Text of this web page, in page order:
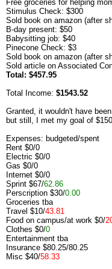
Free groceries for helping
Stimulus Check: $300
Sold book on amazon (after
B-day present: $50
Babysitting job: $40
Pinecone Check: $3
Sold book on amazon (after
Sold article on Associated
Total: $457.95
Total Income: $1543.52
Granted, it wouldn't have
but still, I met my goal of $150.
Expenses: budgeted/spent
Rent $0/0
Electric $0/0
Gas $0/0
Internet $0/0
Sprint $67/62.86
Perscription $30/0.00
Groceries tba
Travel $10/43.81
Food on campus/at work $0/
Clothes $0/0
Entertainment tba
Insurance $80.25/80.25
Misc $40/58.33